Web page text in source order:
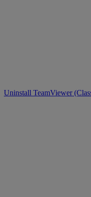
Uninstall TeamViewer